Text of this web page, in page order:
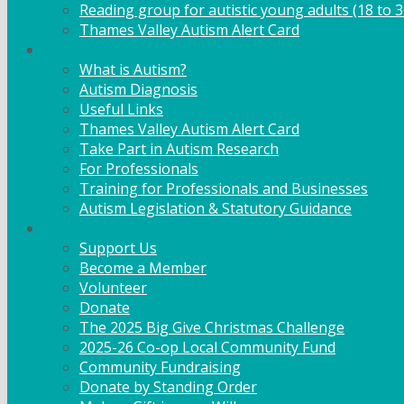
Reading group for autistic young adults (18 to
Thames Valley Autism Alert Card
What is Autism?
Autism Diagnosis
Useful Links
Thames Valley Autism Alert Card
Take Part in Autism Research
For Professionals
Training for Professionals and Businesses
Autism Legislation & Statutory Guidance
Support Us
Become a Member
Volunteer
Donate
The 2025 Big Give Christmas Challenge
2025-26 Co-op Local Community Fund
Community Fundraising
Donate by Standing Order